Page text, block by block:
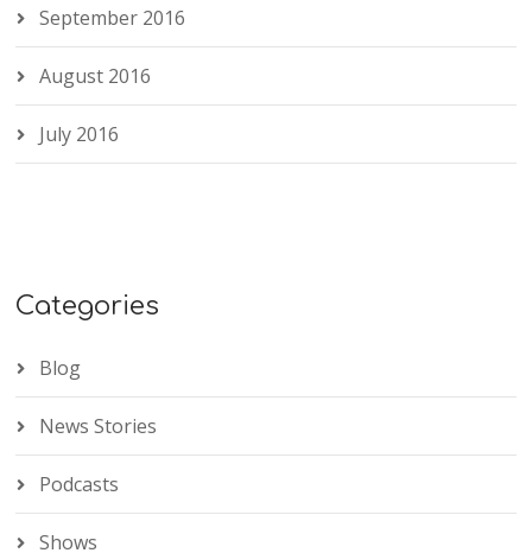
September 2016
August 2016
July 2016
Categories
Blog
News Stories
Podcasts
Shows